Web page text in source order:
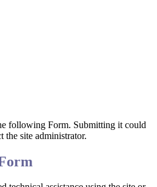
following Form. Submitting it could
the site administrator.